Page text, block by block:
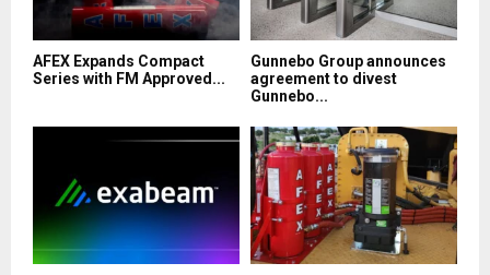
AFEX Expands Compact
Series with FM Approved...
Gunnebo Group announces
agreement to divest
Gunnebo...